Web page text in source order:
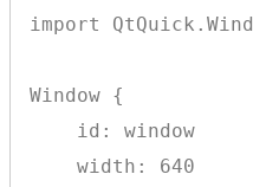
import
Window {
    id: window
    width: 640